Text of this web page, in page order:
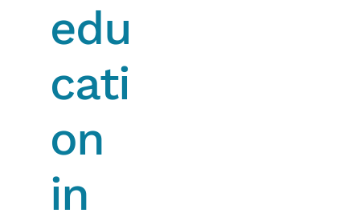
edu
cati
on
in